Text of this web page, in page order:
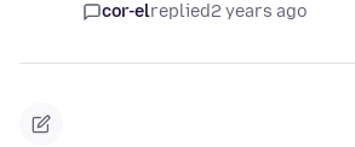
cor-elreplied2 years ago